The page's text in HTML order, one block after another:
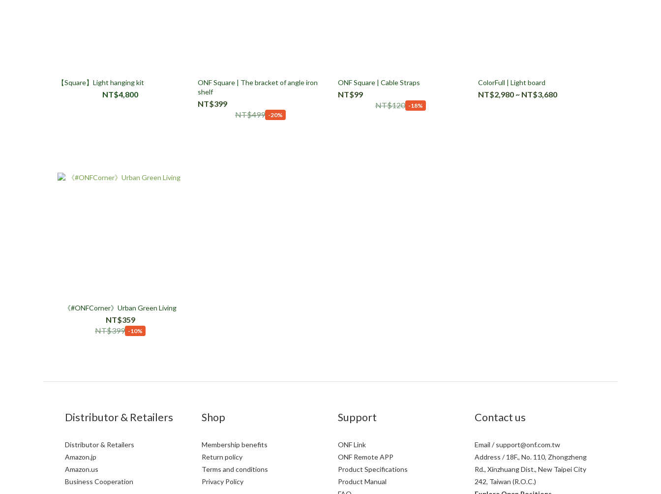
【Square】Light hanging kit
NT$4,800
ONF Square | The bracket of angle iron
shelf
NT$399
NT$499 -20%
ONF Square | Cable Straps
NT$99
NT$120 -18%
ColorFull | Light board
NT$2,980 ~ NT$3,680
《#ONFCorner》Urban Green Living
NT$359
NT$399 -10%
Distributor & Retailers
Distributor & Retailers
Amazon.jp
Amazon.us
Business Cooperation
Shop
Membership benefits
Return policy
Terms and conditions
Privacy Policy
Support
ONF Link
ONF Remote APP
Product Specifications
Product Manual
Contact us
Email / support@onf.com.tw
Address / 18F., No. 110, Zhongzheng
Rd., Xinzhuang Dist., New Taipei City
242, Taiwan (R.O.C.)